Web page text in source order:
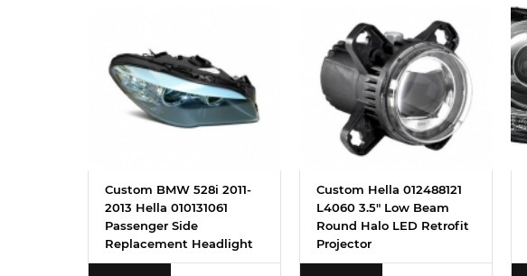
Custom BMW 528i 2011-
2013 Hella 010131061
Passenger Side
Replacement Headlight
Custom Hella 012488121
L4060 3.5" Low Beam
Round Halo LED Retrofit
Projector